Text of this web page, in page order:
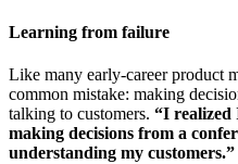
Learning from failure
Like many early-career product
common mistake: making
talking to customers. “I realized
making decisions from a
understanding my customers.”